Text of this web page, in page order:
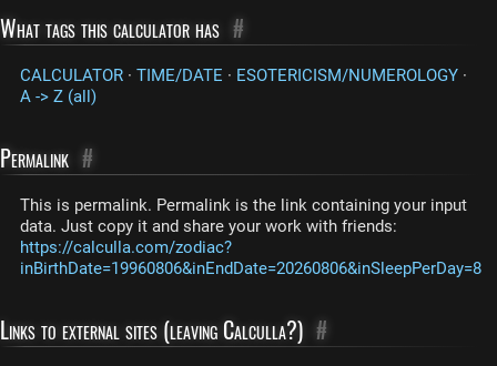
What tags this calculator has #
CALCULATOR · TIME/DATE · ESOTERICISM/NUMEROLOGY ·
A -> Z (all)
Permalink #
This is permalink. Permalink is the link containing your input
data. Just copy it and share your work with friends:
https://calculla.com/zodiac?
inBirthDate=19960806&inEndDate=20260806&inSleepPerDay=8
Links to external sites (leaving Calculla?) #